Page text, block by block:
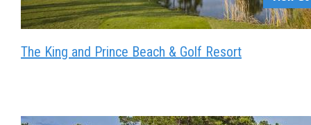
The King and Prince Beach & Golf Resort